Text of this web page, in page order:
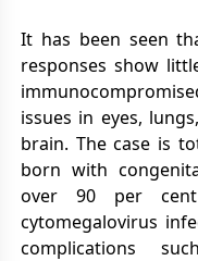
It has been seen
responses show
issues in eyes,
brain. The case is
born with
over 90 per
cytomegalovirus
complications